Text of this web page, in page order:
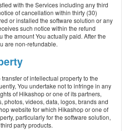
with the Services including any third
of cancellation within thirty (30)
or installed the software solution or any
such notice within the refund
amount You actually paid. After the
are non-refundable.
of intellectual property to the
You undertake not to infringe in any
of Hikashop or one of its partners,
photos, videos, data, logos, brands and
website for which Hikashop or one of
particularly for the software solution,
party products.